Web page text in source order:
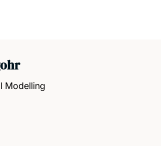
Modelling